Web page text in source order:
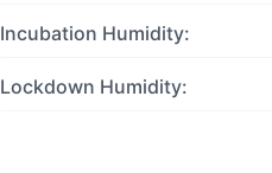
Incubation Humidity:
Lockdown Humidity: